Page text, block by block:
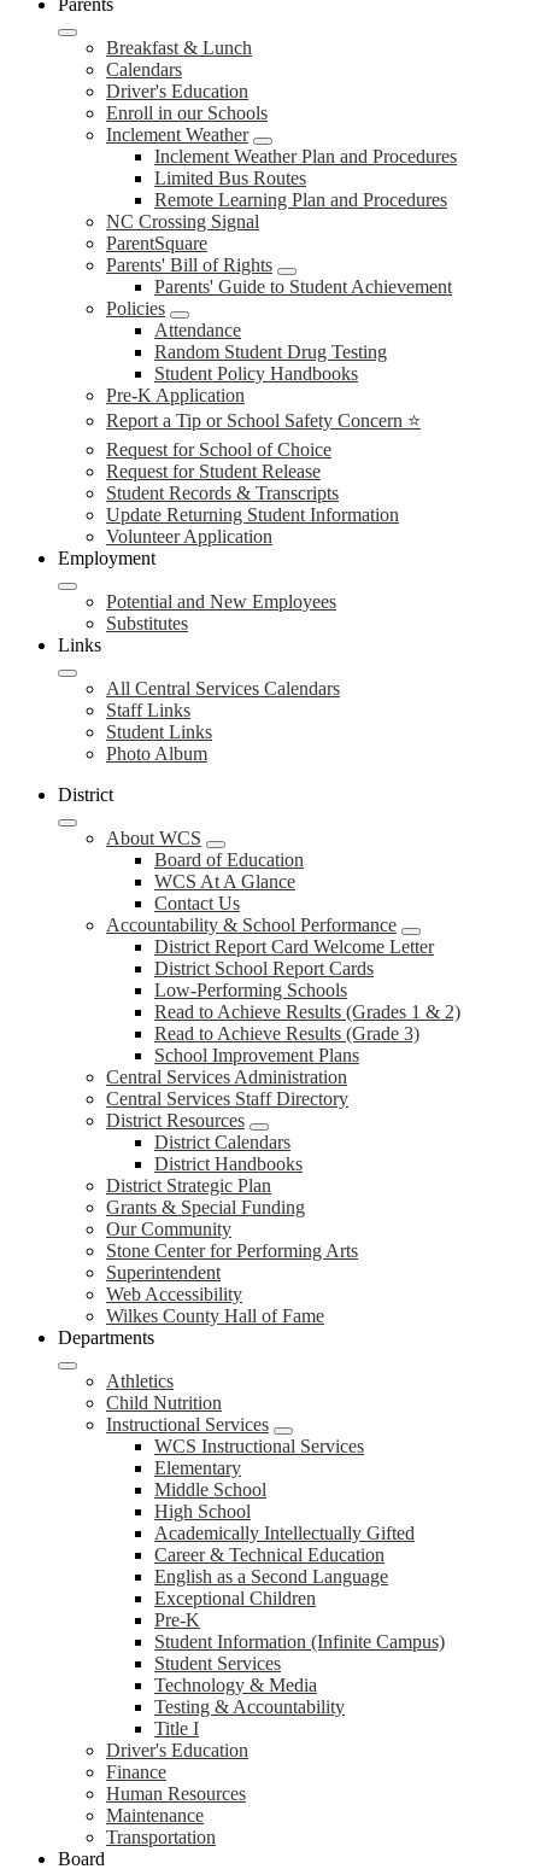
Parents
Breakfast & Lunch
Calendars
Driver's Education
Enroll in our Schools
Inclement Weather
Inclement Weather Plan and Procedures
Limited Bus Routes
Remote Learning Plan and Procedures
NC Crossing Signal
ParentSquare
Parents' Bill of Rights
Parents' Guide to Student Achievement
Policies
Attendance
Random Student Drug Testing
Student Policy Handbooks
Pre-K Application
Report a Tip or School Safety Concern ⭐
Request for School of Choice
Request for Student Release
Student Records & Transcripts
Update Returning Student Information
Volunteer Application
Employment
Potential and New Employees
Substitutes
Links
All Central Services Calendars
Staff Links
Student Links
Photo Album
District
About WCS
Board of Education
WCS At A Glance
Contact Us
Accountability & School Performance
District Report Card Welcome Letter
District School Report Cards
Low-Performing Schools
Read to Achieve Results (Grades 1 & 2)
Read to Achieve Results (Grade 3)
School Improvement Plans
Central Services Administration
Central Services Staff Directory
District Resources
District Calendars
District Handbooks
District Strategic Plan
Grants & Special Funding
Our Community
Stone Center for Performing Arts
Superintendent
Web Accessibility
Wilkes County Hall of Fame
Departments
Athletics
Child Nutrition
Instructional Services
WCS Instructional Services
Elementary
Middle School
High School
Academically Intellectually Gifted
Career & Technical Education
English as a Second Language
Exceptional Children
Pre-K
Student Information (Infinite Campus)
Student Services
Technology & Media
Testing & Accountability
Title I
Driver's Education
Finance
Human Resources
Maintenance
Transportation
Board